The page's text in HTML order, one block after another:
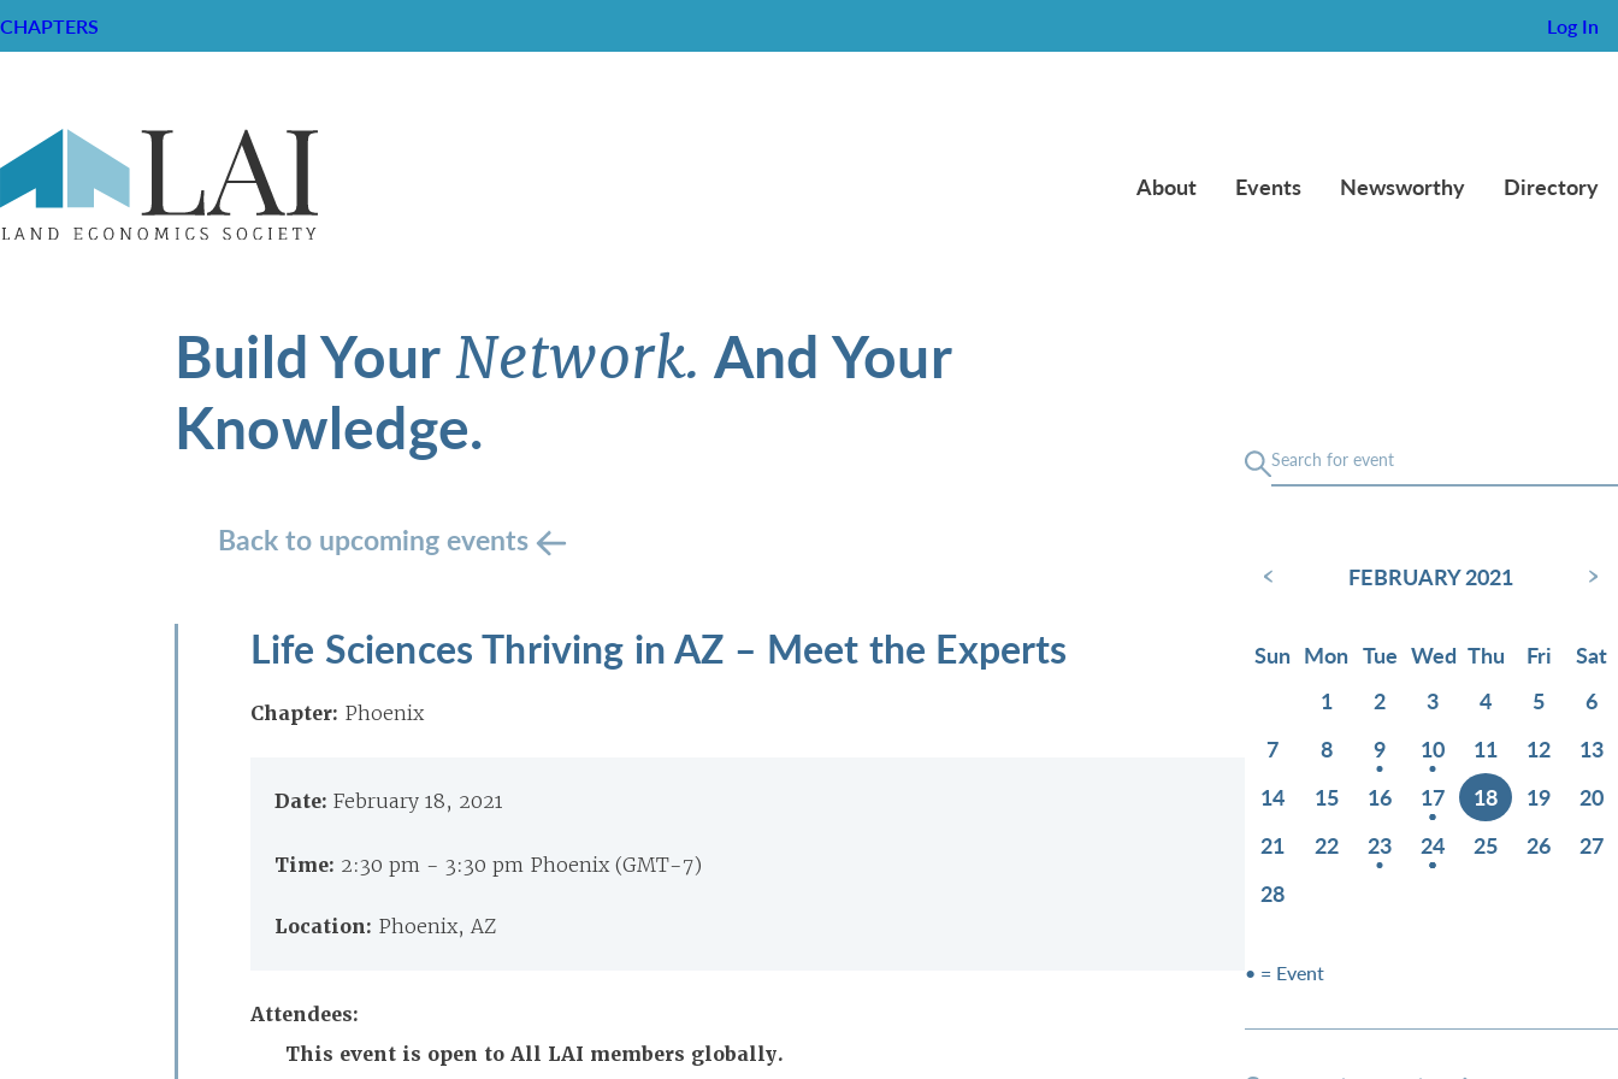
CHAPTERS Log In
About Events Newsworthy Directory
Build YourNetwork. And Your
Knowledge.
Back to upcoming events
Life Sciences Thriving in AZ – Meet the Experts
Chapter: Phoenix
Date: February 18, 2021
Time: 2:30 pm - 3:30 pm Phoenix (GMT-7)
Location: Phoenix, AZ
Attendees:
This event is open to All LAI members globally.
‹ FEBRUARY 2021 ›
Sun Mon Tue Wed Thu Fri
Sat
1
2 3 4 5
6
7
8 9 10 11 12
13
14
15 16 17 18 19
20
21
22 23 24 25 26
27
28
• = Event